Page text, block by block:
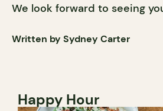
We look forward to seeing
Written by Sydney Carter
Happy Hour